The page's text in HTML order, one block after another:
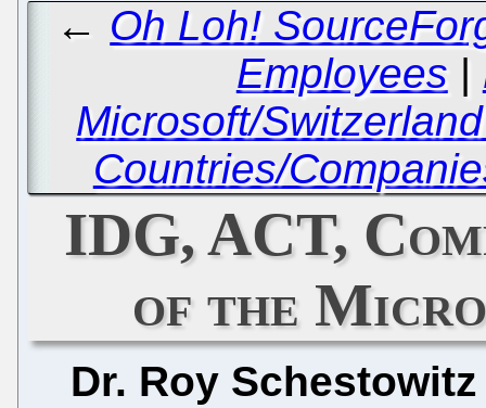
← Oh Loh!
Employees |
Microsoft/
Countries/
IDG, ACT,
of the
Dr. Roy Schestowitz